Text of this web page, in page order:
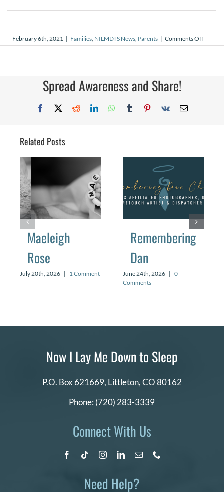
February 6th, 2021 | Families NILMDTS News Parents | Comments Offon
My
Spread Awareness and Share!
Facebook
X RedditLinkedInWhatsApp
TumblrPinterest
Vk Email
Related Posts
Maeleigh
Rose
July 20th, 2026 | 1 Comment
Remembering
Dan
June 24th, 2026 | 0
Comments
Now I Lay Me Down to Sleep
P.O. Box 621669, Littleton, CO 80162
Phone: (720) 283-3339
Connect With Us
Need Help?